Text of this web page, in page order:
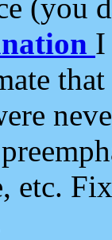
(you
I
etc.